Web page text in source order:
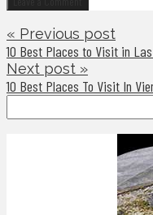
« Previous post
10 Best Places to Visit in
Next post »
10 Best Places To Visit In